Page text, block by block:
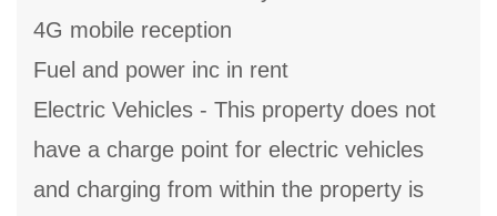
4G mobile reception
Fuel and power inc in rent
Electric Vehicles - This property does not
have a charge point for electric vehicles
and charging from within the property is